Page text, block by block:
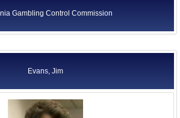
Gambling Control Commission
Evans, Jim